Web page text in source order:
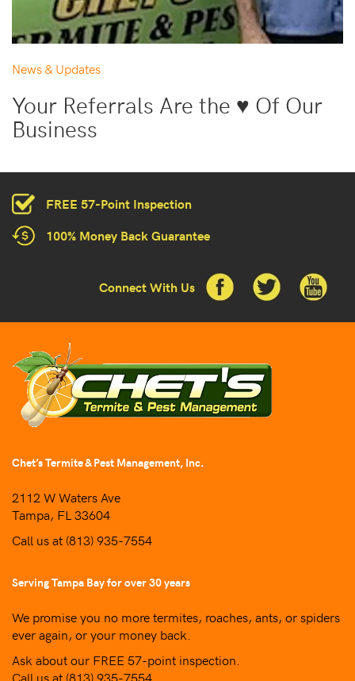
News & Updates
Your Referrals Are the ♥ Of Our
Business
FREE 57-Point Inspection
100% Money Back Guarantee
Connect With Us
Chet’s Termite & Pest Management, Inc.
2112 W Waters Ave
Tampa, FL 33604
Call us at (813) 935-7554
Serving Tampa Bay for over 30 years
We promise you no more termites, roaches, ants, or spiders
ever again, or your money back.
Ask about our FREE 57-point inspection.
Call us at (813) 935-7554